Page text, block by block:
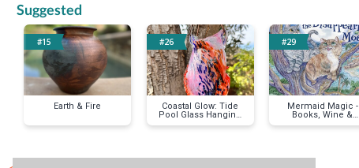
Suggested
#15
Earth & Fire
#26
Coastal Glow: Tide
Pool Glass Hanging
Vase
#29
Mermaid Magic -
Books, Wine &
Whimsy Basket